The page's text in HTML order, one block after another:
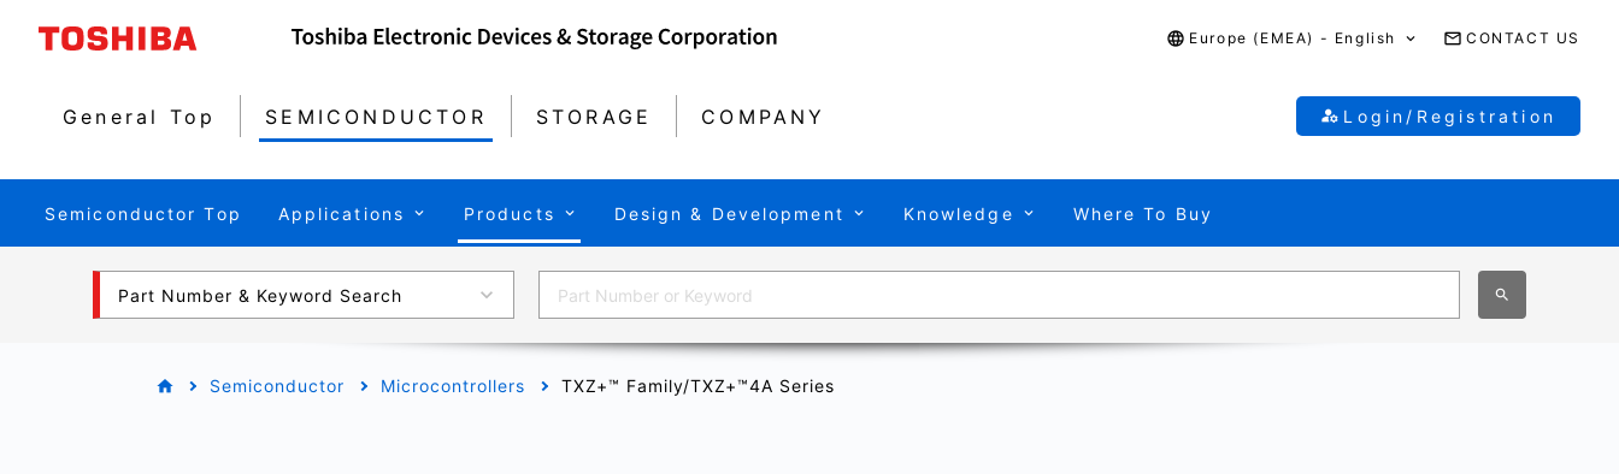
Europe (EMEA) - English CONTACT US
General Top SEMICONDUCTOR STORAGE COMPANY Login/Registration
Semiconductor Top Applications Products Design & Development Knowledge Where To Buy
Part Number & Keyword Search
Semiconductor Microcontrollers TXZ+™ Family/TXZ+™4A Series